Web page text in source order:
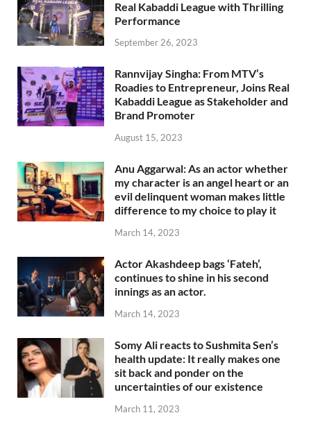
Real Kabaddi League with Thrilling
Performance
September 26, 2023
Rannvijay Singha: From MTV’s
Roadies to Entrepreneur, Joins Real
Kabaddi League as Stakeholder and
Brand Promoter
August 15, 2023
Anu Aggarwal: As an actor whether
my character is an angel heart or an
evil delinquent woman makes little
difference to my choice to play it
March 14, 2023
Actor Akashdeep bags ‘Fateh’,
continues to shine in his second
innings as an actor.
March 14, 2023
Somy Ali reacts to Sushmita Sen’s
health update: It really makes one
sit back and ponder on the
uncertainties of our existence
March 11, 2023